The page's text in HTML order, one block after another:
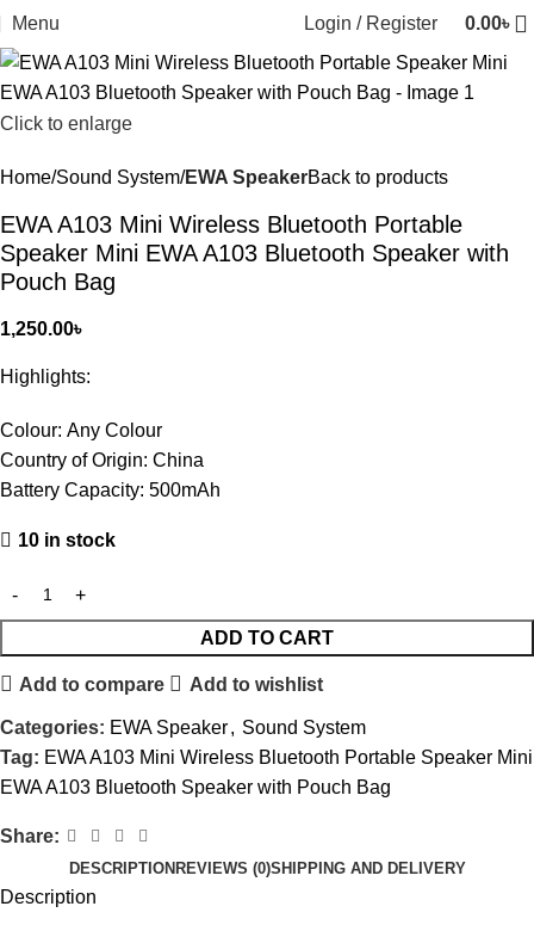
Menu Login / Register 0.00৳
Click to enlarge
Home Sound System EWA SpeakerBack to products
EWA A103 Mini Wireless Bluetooth Portable
Speaker Mini EWA A103 Bluetooth Speaker with
Pouch Bag
1,250.00৳
Highlights:
Colour: Any Colour
Country of Origin: China
Battery Capacity: 500mAh
10 in stock
ADD TO CART
Add to compare Add to wishlist
Categories: EWA Speaker, Sound System
Tag: EWA A103 Mini Wireless Bluetooth Portable Speaker Mini
EWA A103 Bluetooth Speaker with Pouch Bag
Share:
DESCRIPTION REVIEWS (0)SHIPPING AND DELIVERY
Description